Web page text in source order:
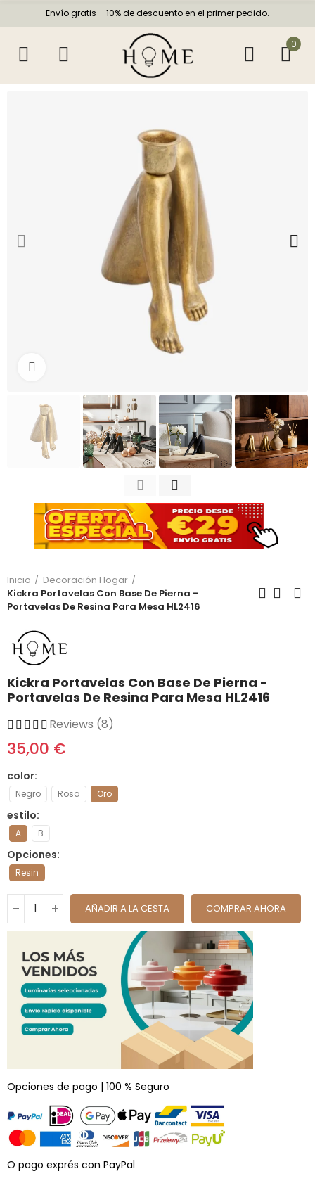
Envío gratis – 10% de descuento en el primer pedido.
0
Inicio
Decoración Hogar
Kickra Portavelas Con Base De Pierna -
Portavelas De Resina Para Mesa HL2416
Kickra Portavelas Con Base De Pierna -
Portavelas De Resina Para Mesa HL2416
Reviews (8)
35,00 €
color
Negro Rosa Oro
estilo
A B
Opciones
Resin
AÑADIR A LA CESTA COMPRAR AHORA
Opciones de pago | 100 % Seguro
O pago exprés con PayPal